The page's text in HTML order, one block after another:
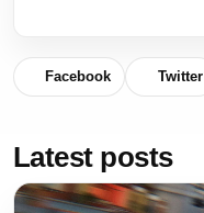
Facebook Twitter
Latest posts